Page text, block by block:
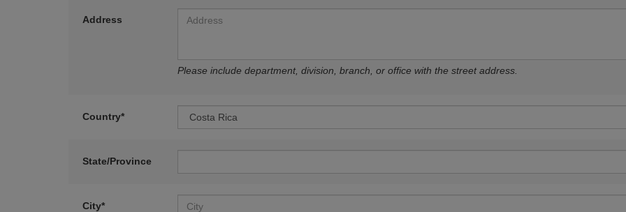
Address
Please include department, division, branch, or office with the street address.
Country*
State/Province
City*